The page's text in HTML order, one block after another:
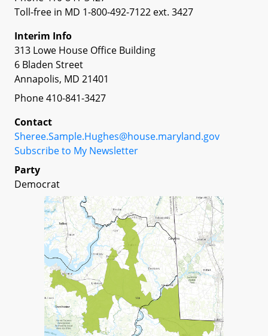
Toll-free in MD 1-800-492-7122 ext. 3427
Interim Info
313 Lowe House Office Building
6 Bladen Street
Annapolis, MD 21401
Phone 410-841-3427
Contact
Sheree.Sample.Hughes@house.maryland.gov
Subscribe to My Newsletter
Party
Democrat